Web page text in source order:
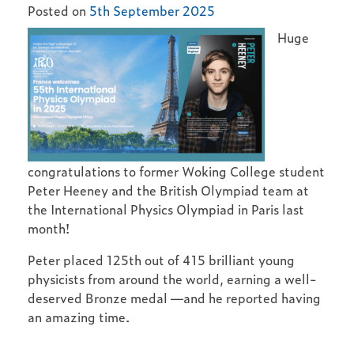
Posted on 5th September 2025
Huge
congratulations to former Woking College student
Peter Heeney and the British Olympiad team at
the International Physics Olympiad in Paris last
month!
Peter placed 125th out of 415 brilliant young
physicists from around the world, earning a well-
deserved Bronze medal —and he reported having
an amazing time.